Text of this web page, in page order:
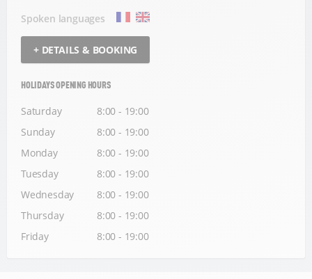
Spoken languages
+ DETAILS & BOOKING
HOLIDAYS OPENING HOURS
Saturday
8:00 - 19:00
Sunday
8:00 - 19:00
Monday
8:00 - 19:00
Tuesday
8:00 - 19:00
Wednesday
8:00 - 19:00
Thursday
8:00 - 19:00
Friday
8:00 - 19:00